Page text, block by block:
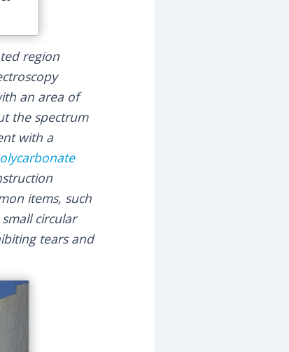
region
an area of
the spectrum
with a
items, such
circular
tears and